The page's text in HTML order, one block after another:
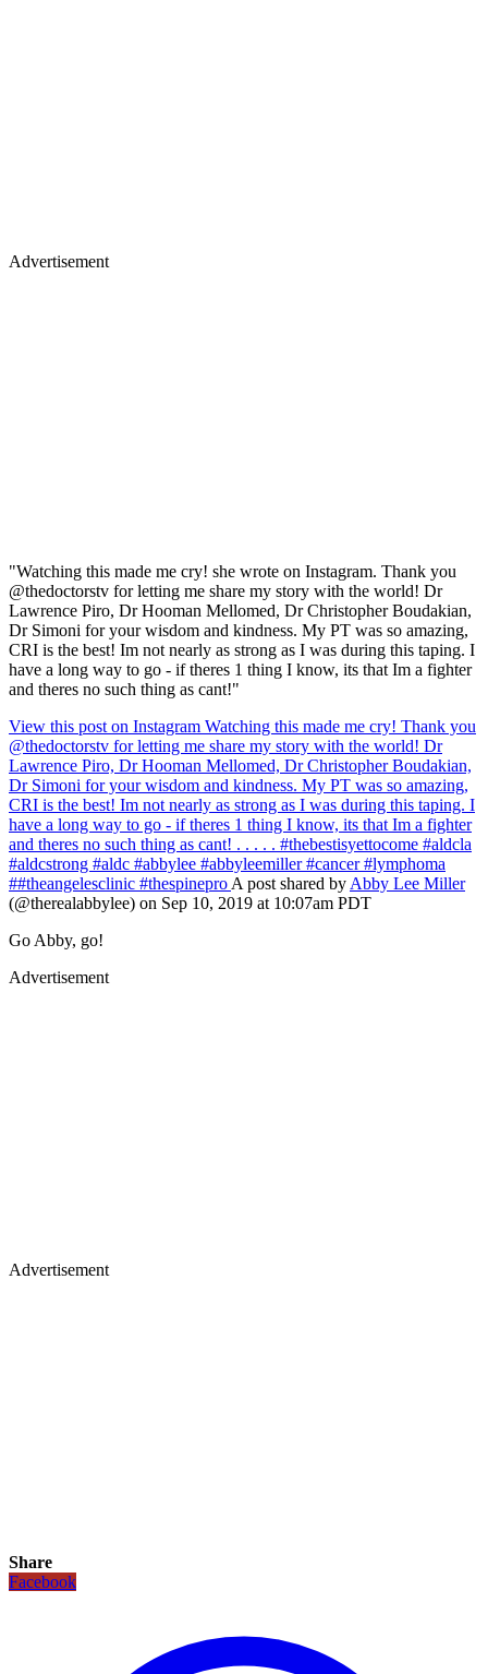
Advertisement
"Watching this made me cry! she wrote on Instagram. Thank you
@thedoctorstv for letting me share my story with the world! Dr
Lawrence Piro, Dr Hooman Mellomed, Dr Christopher Boudakian,
Dr Simoni for your wisdom and kindness. My PT was so amazing,
CRI is the best! Im not nearly as strong as I was during this taping. I
have a long way to go - if theres 1 thing I know, its that Im a fighter
and theres no such thing as cant!"
View this post on Instagram Watching this made me cry! Thank you
@thedoctorstv for letting me share my story with the world! Dr
Lawrence Piro, Dr Hooman Mellomed, Dr Christopher Boudakian,
Dr Simoni for your wisdom and kindness. My PT was so amazing,
CRI is the best! Im not nearly as strong as I was during this taping. I
have a long way to go - if theres 1 thing I know, its that Im a fighter
and theres no such thing as cant! . . . . . #thebestisyettocome #aldcla
#aldcstrong #aldc #abbylee #abbyleemiller #cancer #lymphoma
##theangelesclinic #thespinepro A post shared by Abby Lee Miller
(@therealabbylee) on Sep 10, 2019 at 10:07am PDT
Go Abby, go!
Advertisement
Advertisement
Share
Facebook